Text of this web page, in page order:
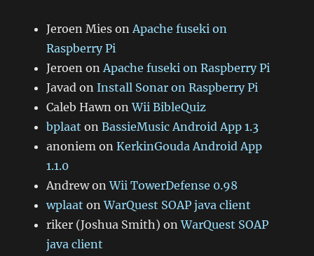
Jeroen Mies onApache fuseki on
Raspberry Pi
Jeroen onApache fuseki on Raspberry Pi
Javad onInstall Sonar on Raspberry Pi
Caleb Hawn onWii BibleQuiz
bplaat onBassieMusic Android App 1.3
anoniem onKerkinGouda Android App
1.1.0
AndrewonWii TowerDefense 0.98
wplaat onWarQuest SOAP java client
riker (Joshua Smith) onWarQuest SOAP
java client